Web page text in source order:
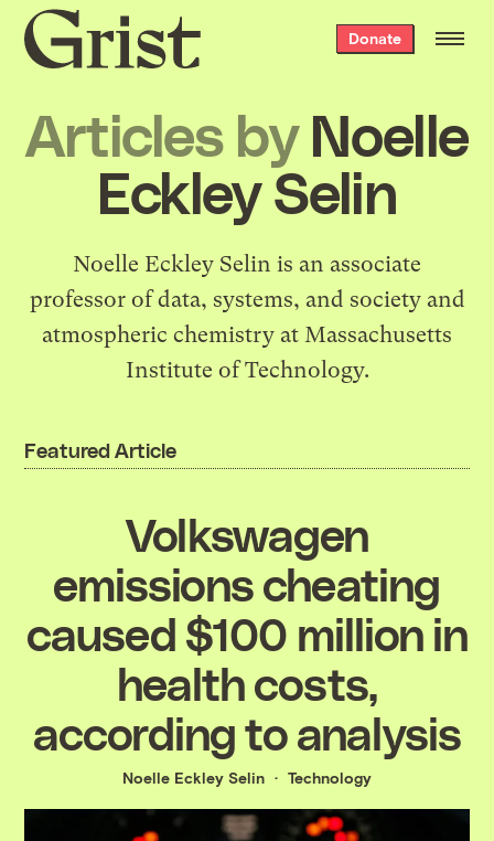
Grist
home
Donate
Articles by Noelle
Eckley Selin
Noelle Eckley Selin is an associate
professor of data, systems, and society and
atmospheric chemistry at Massachusetts
Institute of Technology.
Featured Article
Volkswagen
emissions cheating
caused $100 million in
health costs,
according to analysis
Noelle Eckley Selin Technology